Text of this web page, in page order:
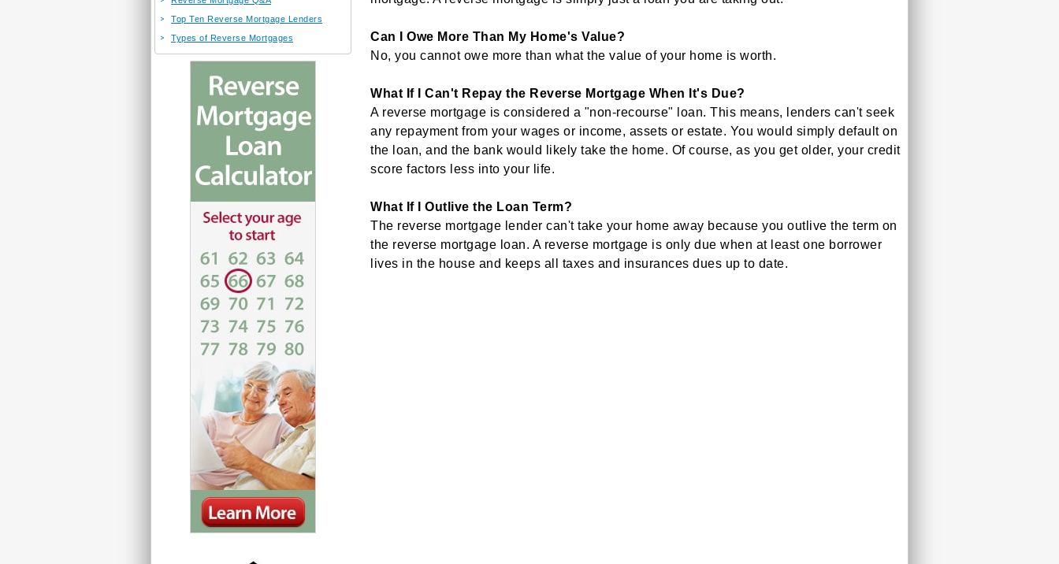
Top Ten Reverse Mortgage Lenders
Types of Reverse Mortgages
Can I Owe More Than My Home's Value?
No, you cannot owe more than what the value of your home is worth.
What If I Can't Repay the Reverse Mortgage When It's Due?
A reverse mortgage is considered a "non-recourse" loan. This means, lenders can't seek
any repayment from your wages or income, assets or estate. You would simply default on
the loan, and the bank would likely take the home. Of course, as you get older, your credit
score factors less into your life.
What If I Outlive the Loan Term?
The reverse mortgage lender can't take your home away because you outlive the term on
the reverse mortgage loan. A reverse mortgage is only due when at least one borrower
lives in the house and keeps all taxes and insurances dues up to date.